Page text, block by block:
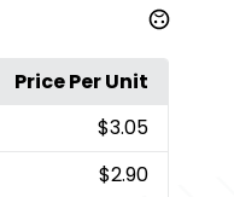
Price Per Unit
$3.05
$2.90